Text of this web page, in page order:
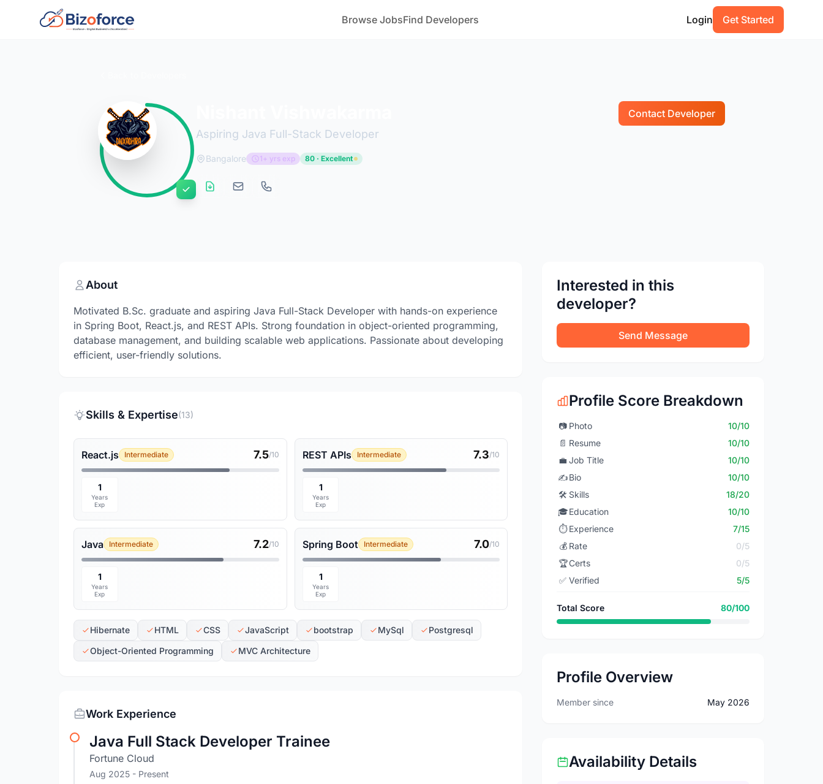
Browse JobsFind Developers Login Get Started
Aspiring Java Full-Stack Developer
Contact Developer
Bangalore 1+ yrs exp 80 · Excellent
About
Motivated B.Sc. graduate and aspiring Java Full-Stack Developer with hands-on experience
in Spring Boot, React.js, and REST APIs. Strong foundation in object-oriented programming,
database management, and building scalable web applications. Passionate about developing
efficient, user-friendly solutions.
Skills & Expertise(13)
React.js Intermediate 7.5/10
1
Years
Exp
REST APIs Intermediate 7.3/10
1
Years
Exp
Java Intermediate 7.2/10
1
Years
Exp
Spring Boot Intermediate 7.0/10
1
Years
Exp
Hibernate HTML CSS JavaScript bootstrap MySql
Postgresql
Object-Oriented Programming
MVC Architecture
Work Experience
Java Full Stack Developer Trainee
Fortune Cloud
Aug 2025 - Present
Interested in this
developer?
Send Message
Profile Score Breakdown
📷 Photo
10/10
📄 Resume
10/10
💼 Job Title
10/10
✍️Bio
10/10
🛠️ Skills
18/20
🎓Education
10/10
⏱️ Experience
7/15
💰 Rate
0/5
🏆Certs
0/5
✅ Verified 5/5
Total Score 80/100
Profile Overview
Member since May 2026
Availability Details